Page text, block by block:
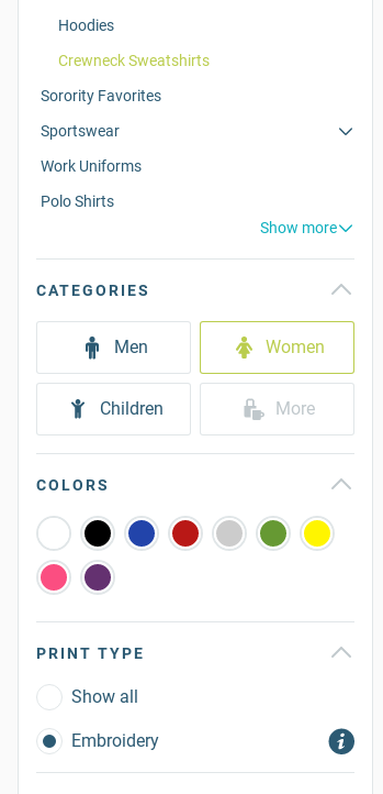
Hoodies
Crewneck Sweatshirts
Sorority Favorites
Sportswear
Work Uniforms
Polo Shirts
Show more
CATEGORIES
Men Women
Children More
COLORS
PRINT TYPE
Show all
Embroidery